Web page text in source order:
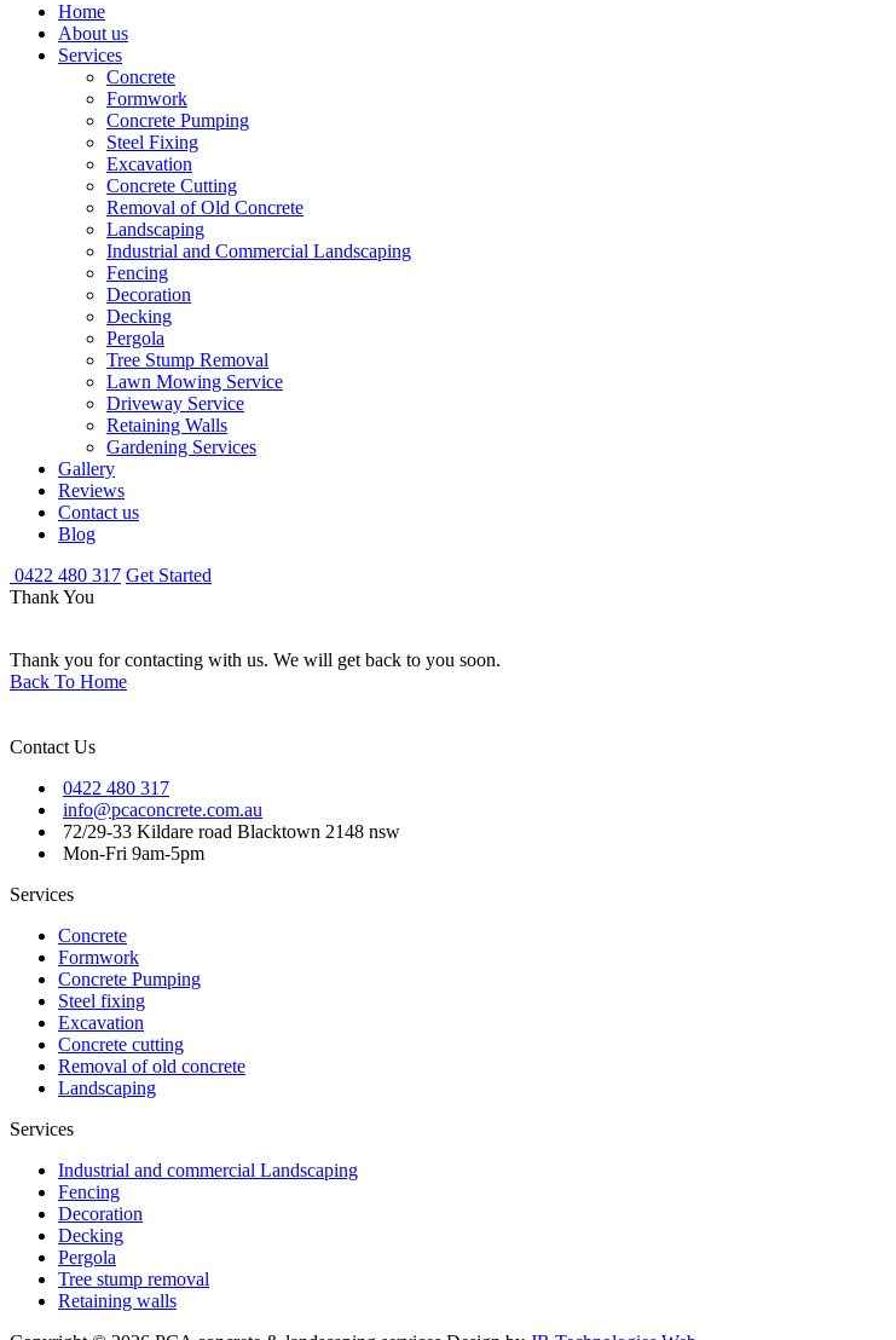
Home
About us
Services
Concrete
Formwork
Concrete Pumping
Steel Fixing
Excavation
Concrete Cutting
Removal of Old Concrete
Landscaping
Industrial and Commercial Landscaping
Fencing
Decoration
Decking
Pergola
Tree Stump Removal
Lawn Mowing Service
Driveway Service
Retaining Walls
Gardening Services
Gallery
Reviews
Contact us
Blog
0422 480 317 Get Started
Thank You
Thank you for contacting with us. We will get back to you soon.
Back To Home
Contact Us
0422 480 317
info@pcaconcrete.com.au
72/29-33 Kildare road Blacktown 2148 nsw
Mon-Fri 9am-5pm
Services
Concrete
Formwork
Concrete Pumping
Steel fixing
Excavation
Concrete cutting
Removal of old concrete
Landscaping
Services
Industrial and commercial Landscaping
Fencing
Decoration
Decking
Pergola
Tree stump removal
Retaining walls